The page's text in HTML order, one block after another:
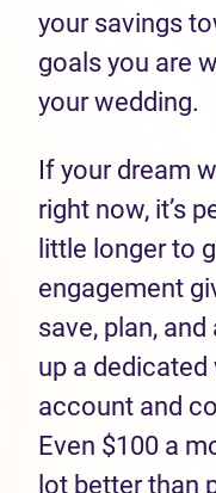
your savings
goals you are
your wedding.
If your dream
right now, it’s
little longer to
engagement
save, plan,
up a
account and
Even $100 a
lot better than